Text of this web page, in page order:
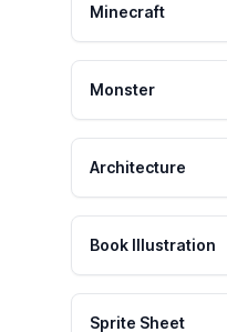
Minecraft
Monster
Architecture
Book Illustration
Sprite Sheet